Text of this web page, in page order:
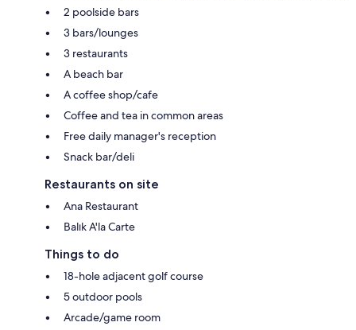
2 poolside bars
3 bars/lounges
3 restaurants
A beach bar
A coffee shop/cafe
Coffee and tea in common areas
Free daily manager's reception
Snack bar/deli
Restaurants on site
Ana Restaurant
Balık A'la Carte
Things to do
18-hole adjacent golf course
5 outdoor pools
Arcade/game room